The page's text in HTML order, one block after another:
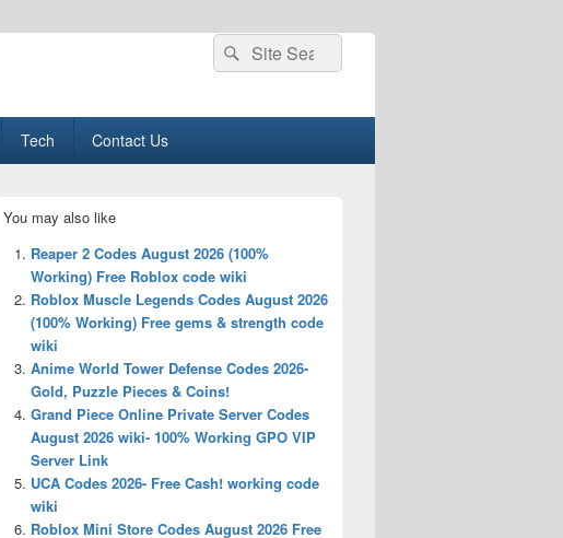
Search
for:
Search
Tech Contact Us
Sidebar
Widget
Area
You may also like
Reaper 2 Codes August 2026 (100%
Working) Free Roblox code wiki
Roblox Muscle Legends Codes August 2026
(100% Working) Free gems & strength code
wiki
Anime World Tower Defense Codes 2026-
Gold, Puzzle Pieces & Coins!
Grand Piece Online Private Server Codes
August 2026 wiki- 100% Working GPO VIP
Server Link
UCA Codes 2026- Free Cash! working code
wiki
Roblox Mini Store Codes August 2026 Free